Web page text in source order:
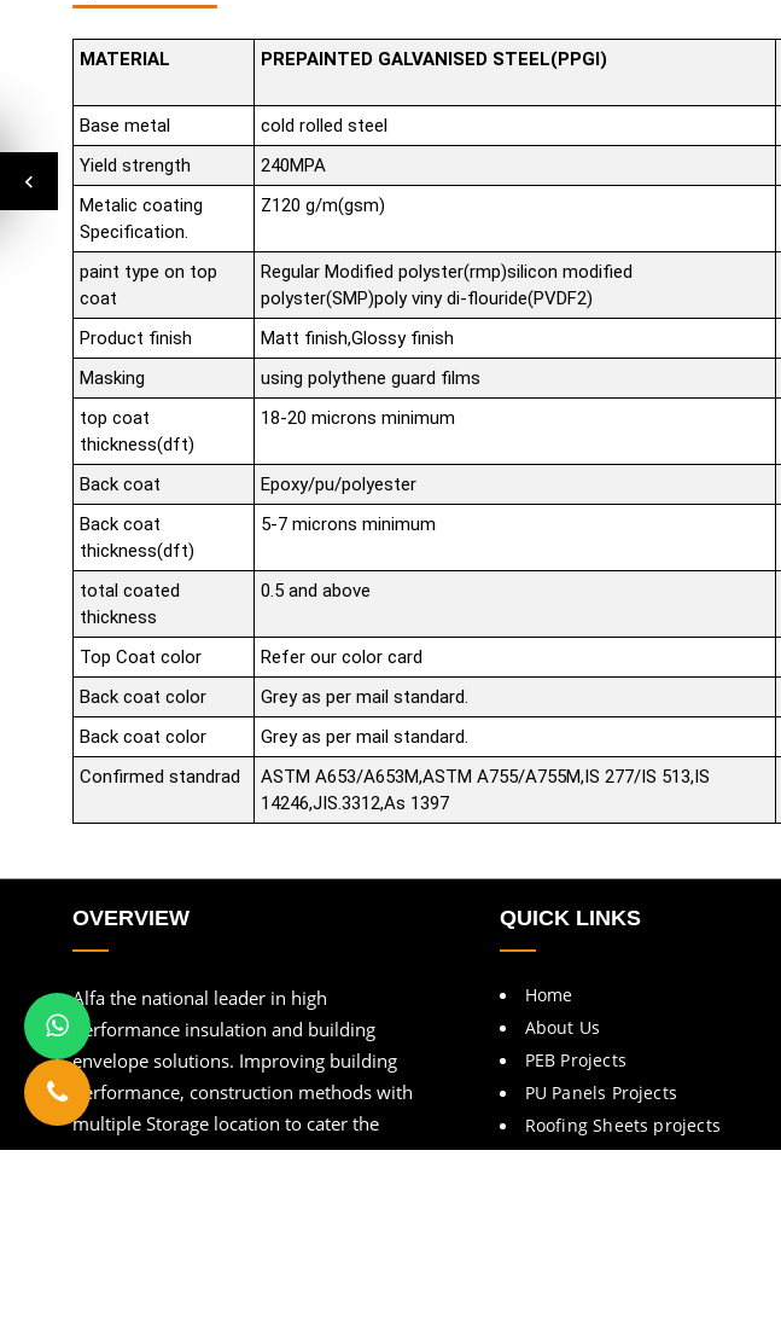
MATERIAL PREPAINTED GALVANISED STEEL(PPGI)
Base metal
cold rolled steel
Yield strength
240MPA
Metalic coating
Specification.
Z120 g/m(gsm)
paint type on top
coat
Regular Modified polyster(rmp)silicon modified
polyster(SMP)poly viny di-flouride(PVDF2)
Product finish Matt finish,Glossy finish
Masking
using polythene guard films
top coat
thickness(dft)
18-20 microns minimum
Back coat Epoxy/pu/polyester
Back coat
thickness(dft)
5-7 microns minimum
total coated
thickness
0.5 and above
Top Coat color Refer our color card
Back coat color
Grey as per mail standard.
Back coat color
Grey as per mail standard.
Confirmed standrad
ASTM A653/A653M,ASTM A755/A755M,IS 277/IS 513,IS
14246,JIS.3312,As 1397
OVERVIEW
Alfa the national leader in high
performance insulation and building
envelope solutions. Improving building
performance, construction methods with
multiple Storage location to cater the
customers.
QUICK LINKS
Home
About Us
PEB Projects
PU Panels Projects
Roofing Sheets projects
Brochures